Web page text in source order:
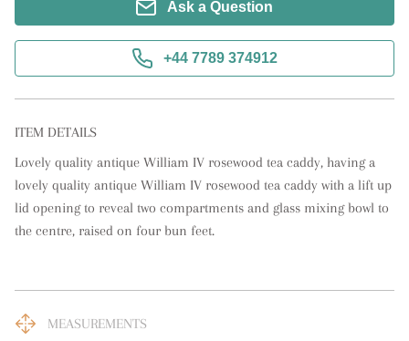
Ask a Question
+44 7789 374912
ITEM DETAILS
Lovely quality antique William IV rosewood tea caddy, having a
lovely quality antique William IV rosewood tea caddy with a lift up
lid opening to reveal two compartments and glass mixing bowl to
the centre, raised on four bun feet.
MEASUREMENTS